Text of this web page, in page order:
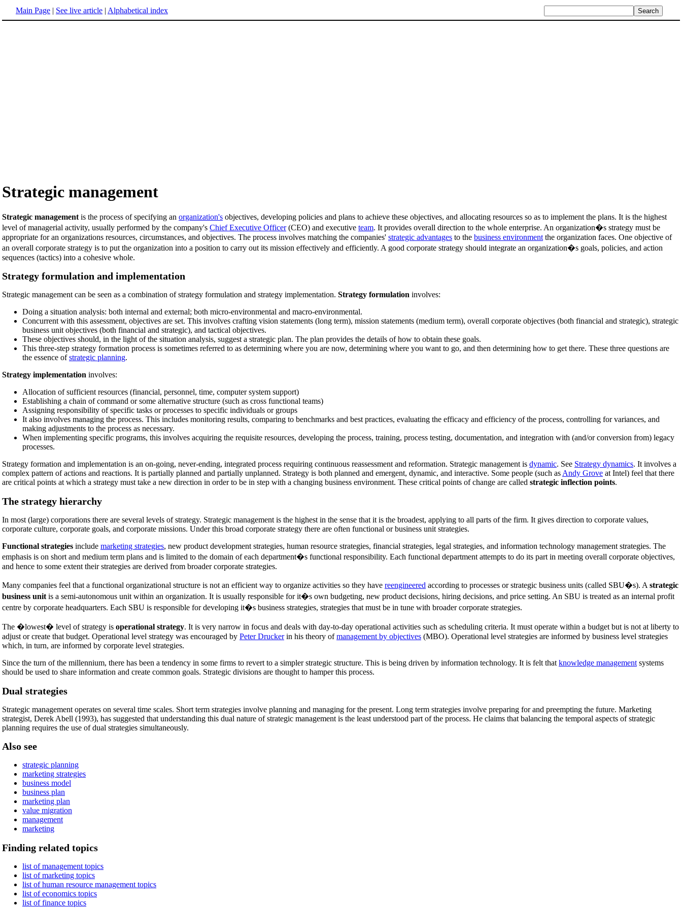
Main Page | See live article | Alphabetical index
Strategic management
Strategic management is the process of specifying an organization's objectives, developing policies and plans to achieve these objectives, and allocating resources so as to implement the plans. It is the highest
level of managerial activity, usually performed by the company's Chief Executive Officer(CEO) and executive team. It provides overall direction to the whole enterprise. An organization�s strategy must be
appropriate for an organizations resources, circumstances, and objectives. The process involves matching the companies' strategic advantages to the business environment the organization faces. One objective of
an overall corporate strategy is to put the organization into a position to carry out its mission effectively and efficiently. A good corporate strategy should integrate an organization�s goals, policies, and action
sequences (tactics) into a cohesive whole.
Strategy formulation and implementation
Strategic management can be seen as a combination of strategy formulation and strategy implementation. Strategy formulation involves:
Doing a situation analysis: both internal and external; both micro-environmental and macro-environmental.
Concurrent with this assessment, objectives are set. This involves crafting vision statements (long term), mission statements (medium term), overall corporate objectives (both financial and strategic), strategic
business unit objectives (both financial and strategic), and tactical objectives.
These objectives should, in the light of the situation analysis, suggest a strategic plan. The plan provides the details of how to obtain these goals.
This three-step strategy formation process is sometimes referred to as determining where you are now, determining where you want to go, and then determining how to get there. These three questions are
the essence ofstrategic planning.
Strategy implementation involves:
Allocation of sufficient resources (financial, personnel, time, computer system support)
Establishing a chain of command or some alternative structure (such as cross functional teams)
Assigning responsibility of specific tasks or processes to specific individuals or groups
It also involves managing the process. This includes monitoring results, comparing to benchmarks and best practices, evaluating the efficacy and efficiency of the process, controlling for variances, and
making adjustments to the process as necessary.
When implementing specific programs, this involves acquiring the requisite resources, developing the process, training, process testing, documentation, and integration with (and/or conversion from) legacy
processes.
Strategy formation and implementation is an on-going, never-ending, integrated process requiring continuous reassessment and reformation. Strategic management is dynamic. See Strategy dynamics. It involves a
complex pattern of actions and reactions. It is partially planned and partially unplanned. Strategy is both planned and emergent, dynamic, and interactive. Some people (such asAndy Grove at Intel) feel that there
are critical points at which a strategy must take a new direction in order to be in step with a changing business environment. These critical points of change are called strategic inflection points.
The strategy hierarchy
In most (large) corporations there are several levels of strategy. Strategic management is the highest in the sense that it is the broadest, applying to all parts of the firm. It gives direction to corporate values,
corporate culture, corporate goals, and corporate missions. Under this broad corporate strategy there are often functional or business unit strategies.
Functional strategies include marketing strategies, new product development strategies, human resource strategies, financial strategies, legal strategies, and information technology management strategies. The
emphasis is on short and medium term plans and is limited to the domain of each department�s functional responsibility. Each functional department attempts to do its part in meeting overall corporate objectives,
and hence to some extent their strategies are derived from broader corporate strategies.
Many companies feel that a functional organizational structure is not an efficient way to organize activities so they have reengineered according to processes or strategic business units (called SBU�s). A strategic
business unit is a semi-autonomous unit within an organization. It is usually responsible for it�s own budgeting, new product decisions, hiring decisions, and price setting. An SBU is treated as an internal profit
centre by corporate headquarters. Each SBU is responsible for developing it�s business strategies, strategies that must be in tune with broader corporate strategies.
The �lowest� level of strategy is operational strategy. It is very narrow in focus and deals with day-to-day operational activities such as scheduling criteria. It must operate within a budget but is not at liberty to
adjust or create that budget. Operational level strategy was encouraged by Peter Druckerin his theory ofmanagement by objectives (MBO). Operational level strategies are informed by business level strategies
which, in turn, are informed by corporate level strategies.
Since the turn of the millennium, there has been a tendency in some firms to revert to a simpler strategic structure. This is being driven by information technology. It is felt that knowledge management systems
should be used to share information and create common goals. Strategic divisions are thought to hamper this process.
Dual strategies
Strategic management operates on several time scales. Short term strategies involve planning and managing for the present. Long term strategies involve preparing for and preempting the future. Marketing
strategist, Derek Abell (1993), has suggested that understanding this dual nature of strategic management is the least understood part of the process. He claims that balancing the temporal aspects of strategic
planning requires the use of dual strategies simultaneously.
Also see
strategic planning
marketing strategies
business model
business plan
marketing plan
value migration
management
marketing
Finding related topics
list of management topics
list of marketing topics
list of human resource management topics
list of economics topics
list of finance topics